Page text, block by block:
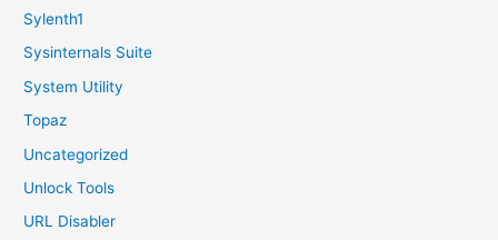
Sylenth1
Sysinternals Suite
System Utility
Topaz
Uncategorized
Unlock Tools
URL Disabler